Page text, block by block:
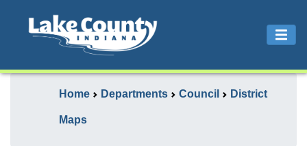
Home Departments Council District
Maps